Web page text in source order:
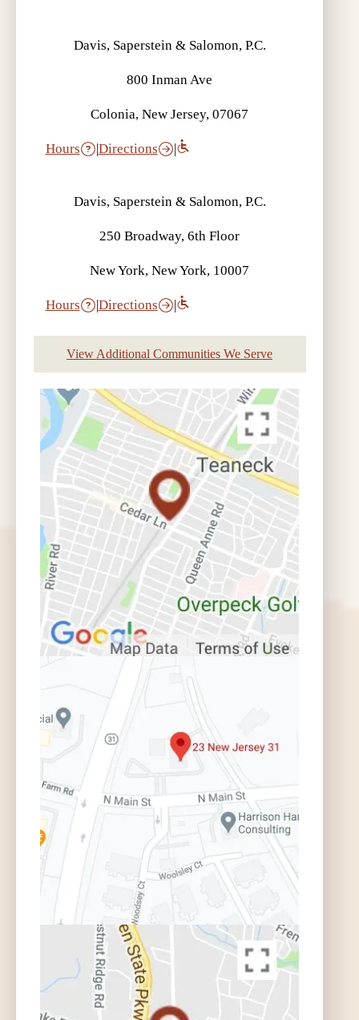
Davis, Saperstein & Salomon, P.C.
800 Inman Ave
Colonia, New Jersey, 07067
Hours |Directions |
Davis, Saperstein & Salomon, P.C.
250 Broadway, 6th Floor
New York, New York, 10007
Hours |Directions |
View Additional Communities We Serve